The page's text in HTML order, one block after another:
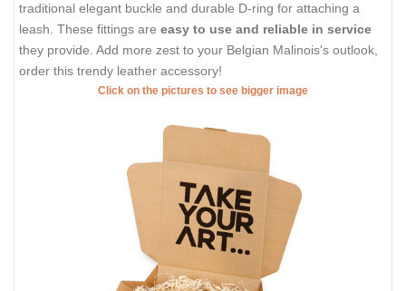
traditional elegant buckle and durable D-ring for attaching a
leash. These fittings are easy to use and reliable in service
they provide. Add more zest to your Belgian Malinois's outlook,
order this trendy leather accessory!
Click on the pictures to see bigger image